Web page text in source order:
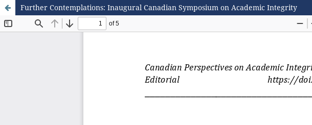
Further Contemplations: Inaugural Canadian Symposium on Academic Integrity